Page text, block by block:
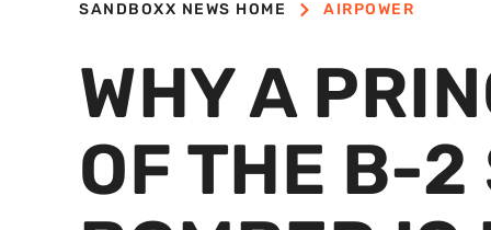
SANDBOXX NEWS HOME AIRPOWER
WHY A
OF THE B-2